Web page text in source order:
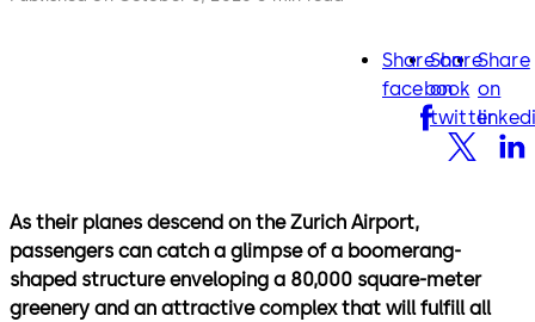
Share on
facebook
facebook
Share
on
twitter
twitter
Share
on
As their planes descend on the Zurich Airport,
passengers can catch a glimpse of a boomerang-
shaped structure enveloping a 80,000 square-meter
greenery and an attractive complex that will fulfill all